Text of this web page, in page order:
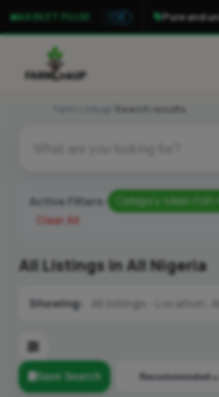
MARKET PULSE
Tomato money maker F1 seedlingsN150.00 VIEW
Search results
Active Filters:
Category: Meat-
Clear All
All Listings in All Nigeria
Showing: All listings - Location:
Save Search Recommended